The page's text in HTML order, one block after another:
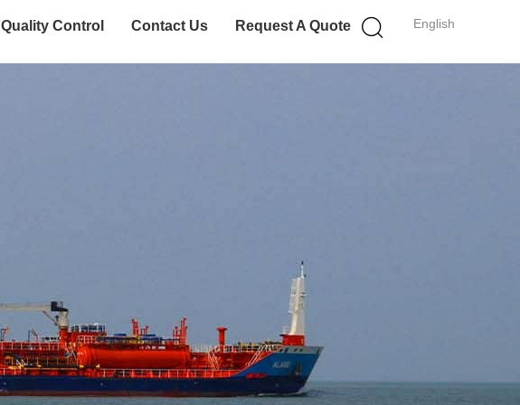
English
Quality Control Contact Us Request A Quote